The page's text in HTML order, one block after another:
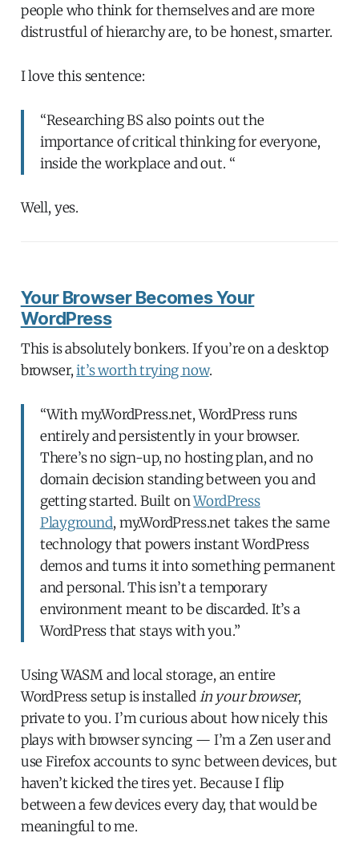
people who think for themselves and are more
distrustful of hierarchy are, to be honest, smarter.
I love this sentence:
“Researching BS also points out the
importance of critical thinking for everyone,
inside the workplace and out. “
Well, yes.
Your Browser Becomes Your
WordPress
This is absolutely bonkers. If you’re on a desktop
browser,it’s worth trying now.
“With my.WordPress.net, WordPress runs
entirely and persistently in your browser.
There’s no sign-up, no hosting plan, and no
domain decision standing between you and
getting started. Built onWordPress
Playground, my.WordPress.net takes the same
technology that powers instant WordPress
demos and turns it into something permanent
and personal. This isn’t a temporary
environment meant to be discarded. It’s a
WordPress that stays with you.”
Using WASM and local storage, an entire
WordPress setup is installedin your browser,
private to you. I’m curious about how nicely this
plays with browser syncing — I’m a Zen user and
use Firefox accounts to sync between devices, but
haven’t kicked the tires yet. Because I flip
between a few devices every day, that would be
meaningful to me.